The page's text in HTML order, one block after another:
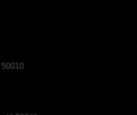
50010